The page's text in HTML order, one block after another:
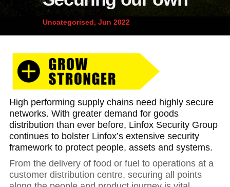
Foundation
News and publications
About Linfox
Contact
Uncategorised, Jun 2022
High performing supply chains need highly secure
networks. With greater demand for goods
distribution than ever before, Linfox Security Group
continues to bolster Linfox’s extensive security
framework to protect people, assets and systems.
From the delivery of food or fuel to operations at a
customer distribution centre, securing all points